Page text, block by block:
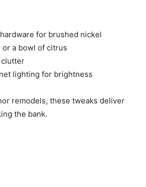
hardware for brushed nickel
a bowl of citrus
lighting for brightness
remodels, these tweaks deliver
the bank.